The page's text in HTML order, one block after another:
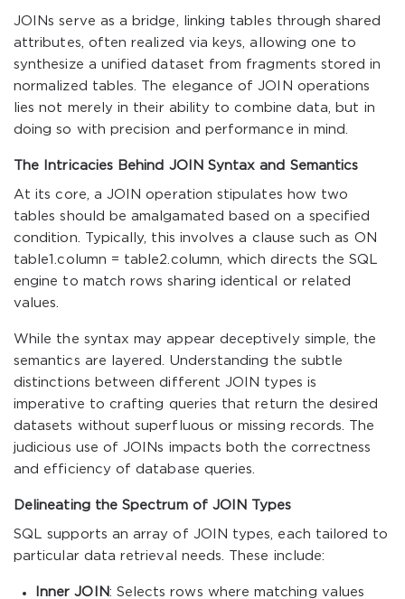
JOINs serve as a bridge, linking tables through shared
attributes, often realized via keys, allowing one to
synthesize a unified dataset from fragments stored in
normalized tables. The elegance of JOIN operations
lies not merely in their ability to combine data, but in
doing so with precision and performance in mind.
The Intricacies Behind JOIN Syntax and Semantics
At its core, a JOIN operation stipulates how two
tables should be amalgamated based on a specified
condition. Typically, this involves a clause such as ON
table1.column = table2.column , which directs the SQL
engine to match rows sharing identical or related
values.
While the syntax may appear deceptively simple, the
semantics are layered. Understanding the subtle
distinctions between different JOIN types is
imperative to crafting queries that return the desired
datasets without superfluous or missing records. The
judicious use of JOINs impacts both the correctness
and efficiency of database queries.
Delineating the Spectrum of JOIN Types
SQL supports an array of JOIN types, each tailored to
particular data retrieval needs. These include:
Inner JOIN: Selects rows where matching values